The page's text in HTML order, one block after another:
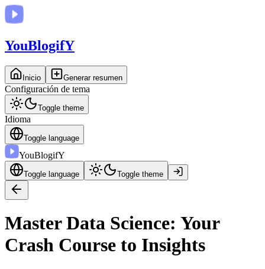
YouBlogifY
Inicio Generar resumen
Configuración de tema
Toggle theme
Idioma
Toggle language
YouBlogifY
Toggle language Toggle theme
Master Data Science: Your
Crash Course to Insights